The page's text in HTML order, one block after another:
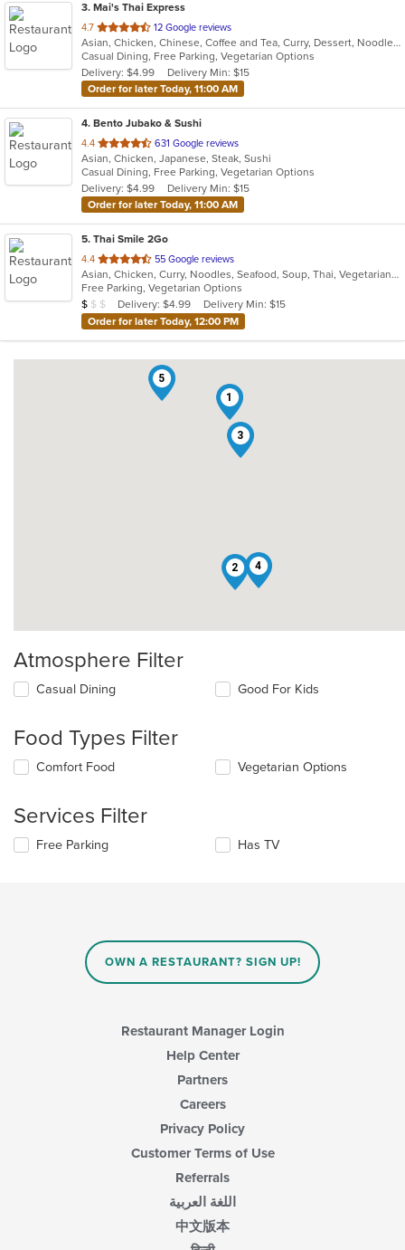
3. Mai's Thai Express
4.7 out
of
5
stars.
12 Google reviews
Asian, Chicken, Chinese, Coffee and Tea, Curry, Dessert, Noodles, Salads, Soup, Thai, Wings
Casual Dining, Free Parking, Vegetarian Options
Delivery: $4.99
Delivery Min: $15
Order for later Today, 11:00 AM
4. Bento Jubako & Sushi
4.4 out
of
5
stars.
631 Google reviews
Asian, Chicken, Japanese, Steak, Sushi
Casual Dining, Free Parking, Vegetarian Options
Delivery: $4.99
Delivery Min: $15
Order for later Today, 11:00 AM
5. Thai Smile 2Go
4.4 out
of
5
stars.
55 Google reviews
Asian, Chicken, Curry, Noodles, Seafood, Soup, Thai, Vegetarian, Wings
Free Parking, Vegetarian Options
Average Item Cost: $9
$ $ $ Delivery: $4.99
Delivery Min: $15
Order for later Today, 12:00 PM
1
2
3
4
5
Atmosphere Filter
Selecting/deselecting
checkboxes
update
in
the
main
Casual Dining Good For Kids
Food Types Filter
Selecting/deselecting
checkboxes
update
Comfort Food Vegetarian Options
Services Filter
Selecting/deselecting
Free Parking Has TV
OWN A RESTAURANT? SIGN UP!
Restaurant Manager Login
Help Center
Partners
Careers
Privacy Policy
Customer Terms of Use
Referrals
اللغة العربية
中文版本